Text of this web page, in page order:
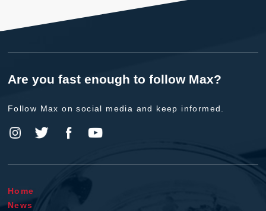
Are you fast enough to follow Max?
Follow Max on social media and keep informed.
Home
News